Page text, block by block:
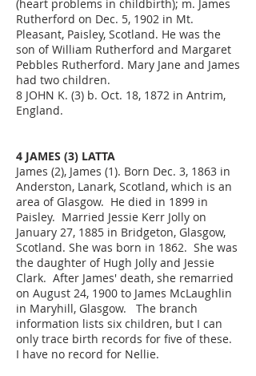
(heart problems in childbirth); m. James
Rutherford on Dec. 5, 1902 in Mt.
Pleasant, Paisley, Scotland. He was the
son of William Rutherford and Margaret
Pebbles Rutherford. Mary Jane and James
had two children.
8 JOHN K. (3) b. Oct. 18, 1872 in Antrim,
England.
4 JAMES (3) LATTA
James (2), James (1). Born Dec. 3, 1863 in
Anderston, Lanark, Scotland, which is an
area of Glasgow. He died in 1899 in
Paisley. Married Jessie Kerr Jolly on
January 27, 1885 in Bridgeton, Glasgow,
Scotland. She was born in 1862. She was
the daughter of Hugh Jolly and Jessie
Clark. After James' death, she remarried
on August 24, 1900 to James McLaughlin
in Maryhill, Glasgow. The branch
information lists six children, but I can
only trace birth records for five of these.
I have no record for Nellie.